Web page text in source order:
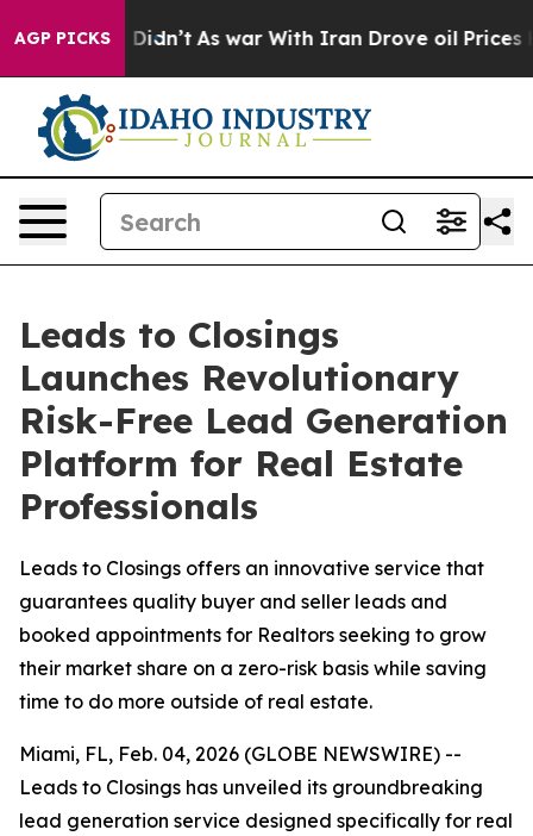
AGP PICKS
it Didn’t As war With Iran Drove oil Prices
Leads to Closings
Launches Revolutionary
Risk-Free Lead Generation
Platform for Real Estate
Professionals
Leads to Closings offers an innovative service that
guarantees quality buyer and seller leads and
booked appointments for Realtors seeking to grow
their market share on a zero-risk basis while saving
time to do more outside of real estate.
Miami, FL, Feb. 04, 2026 (GLOBE NEWSWIRE) --
Leads to Closings has unveiled its groundbreaking
lead generation service designed specifically for real